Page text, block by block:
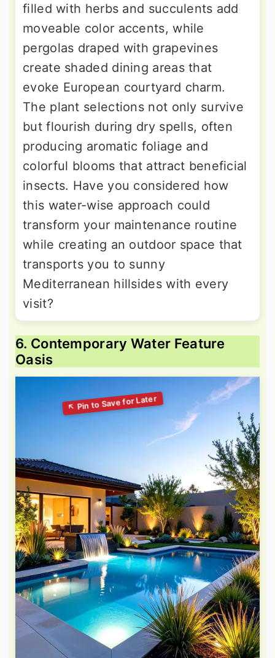
filled with herbs and succulents add
moveable color accents, while
pergolas draped with grapevines
create shaded dining areas that
evoke European courtyard charm.
The plant selections not only survive
but flourish during dry spells, often
producing aromatic foliage and
colorful blooms that attract beneficial
insects. Have you considered how
this water-wise approach could
transform your maintenance routine
while creating an outdoor space that
transports you to sunny
Mediterranean hillsides with every
visit?
6. Contemporary Water Feature
Oasis